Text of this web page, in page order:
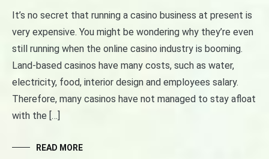
It’s no secret that running a casino business at present is
very expensive. You might be wondering why they’re even
still running when the online casino industry is booming.
Land-based casinos have many costs, such as water,
electricity, food, interior design and employees salary.
Therefore, many casinos have not managed to stay afloat
with the […]
READ MORE